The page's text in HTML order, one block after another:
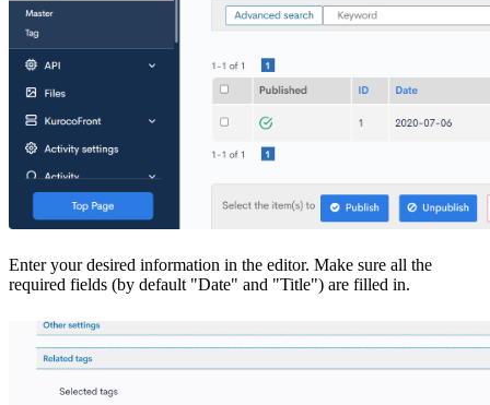
Enter your desired information in the editor. Make sure all the
required fields (by default "Date" and "Title") are filled in.